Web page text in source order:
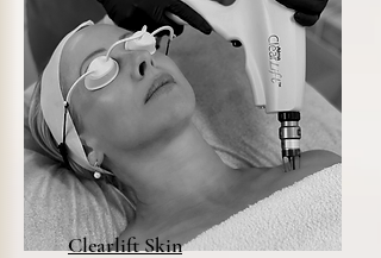
Clearlift Skin